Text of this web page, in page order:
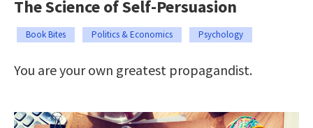
The Science of Self-Persuasion
Book Bites Politics & Economics Psychology
You are your own greatest propagandist.